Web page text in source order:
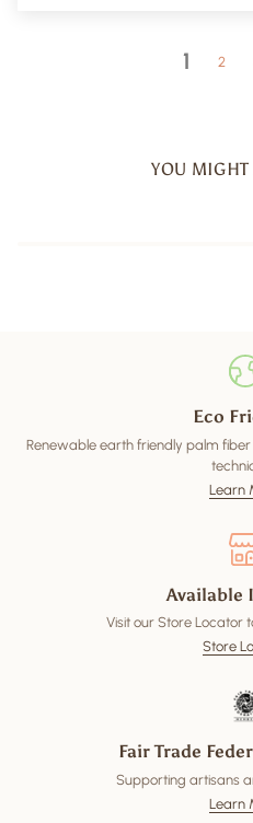
1 2
YOU MIGHT
Eco
Renewable earth friendly palm
Learn
Available
Visit our Store Locator
Store
Fair Trade
Supporting artisans
Learn